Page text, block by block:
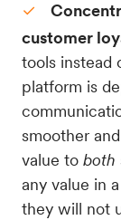
customer
tools instead
platform is
smoother
value to both
any value in
they will not